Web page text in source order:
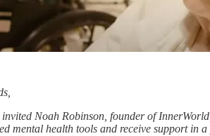
Noah Robinson, founder of
mental health tools and receive support in